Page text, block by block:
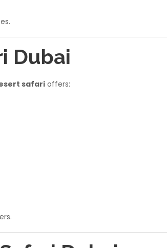
Dubai
safari offers: